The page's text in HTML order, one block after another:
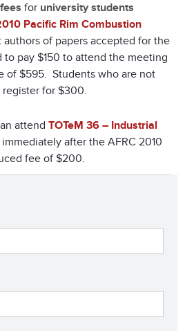
for university students
Pacific Rim Combustion
authors of papers accepted for the
pay $150 to attend the meeting
of $595. Students who are not
register for $300.
attend TOTeM 36 – Industrial
after the AFRC 2010
fee of $200.